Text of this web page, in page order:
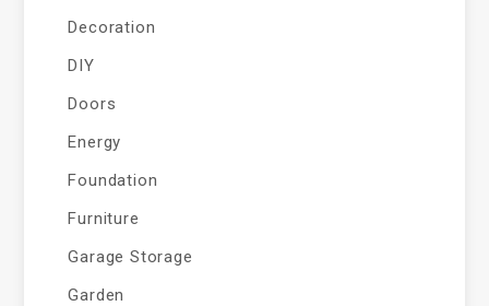
Decoration
DIY
Doors
Energy
Foundation
Furniture
Garage Storage
Garden